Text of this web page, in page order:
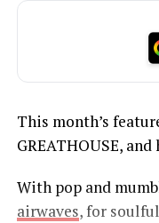
This month’s
GREATHOUSE,
With pop and
airwaves, for